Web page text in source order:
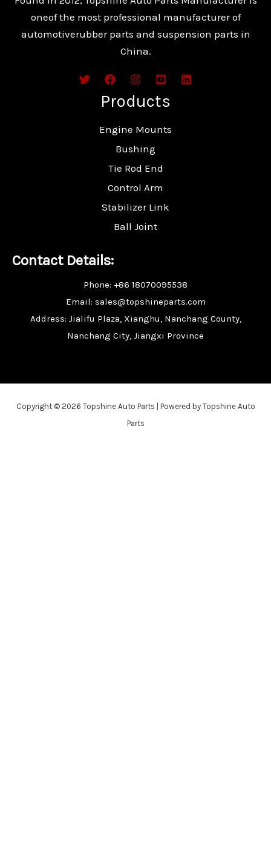
oneof the most professional manufacturer of
automotiverubber parts and suspension parts in
China.
Products
Engine Mounts
Bushing
Tie Rod End
Control Arm
Stabilizer Link
Ball Joint
Contact Details:
Phone: +86 18070095538
Email: sales@topshineparts.com
Address: Jialifu Plaza, Xianghu, Nanchang County,
Nanchang City, Jiangxi Province
Copyright © 2026 Topshine Auto Parts | Powered by Topshine Auto
Parts